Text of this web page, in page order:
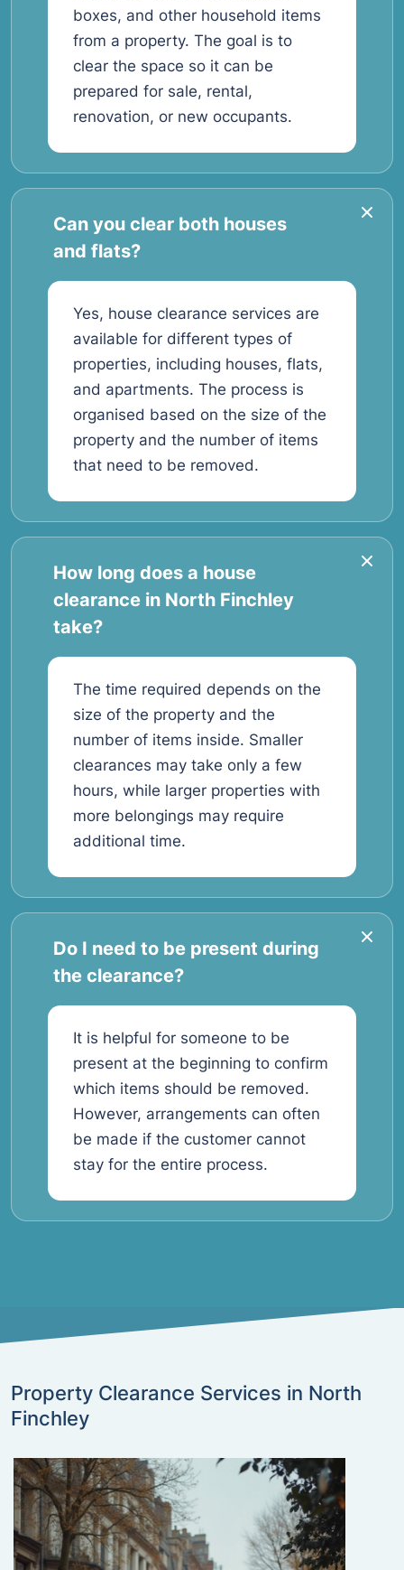
boxes, and other household items
from a property. The goal is to
clear the space so it can be
prepared for sale, rental,
renovation, or new occupants.
Can you clear both houses
and flats?
Yes, house clearance services are
available for different types of
properties, including houses, flats,
and apartments. The process is
organised based on the size of the
property and the number of items
that need to be removed.
How long does a house
clearance in North Finchley
take?
The time required depends on the
size of the property and the
number of items inside. Smaller
clearances may take only a few
hours, while larger properties with
more belongings may require
additional time.
Do I need to be present during
the clearance?
It is helpful for someone to be
present at the beginning to confirm
which items should be removed.
However, arrangements can often
be made if the customer cannot
stay for the entire process.
Property Clearance Services in North
Finchley